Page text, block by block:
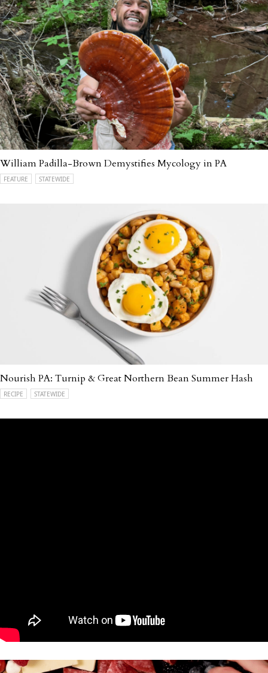
William Padilla-Brown Demystifies Mycology in PA
FEATURE STATEWIDE
Nourish PA: Turnip & Great Northern Bean Summer Hash
RECIPE STATEWIDE